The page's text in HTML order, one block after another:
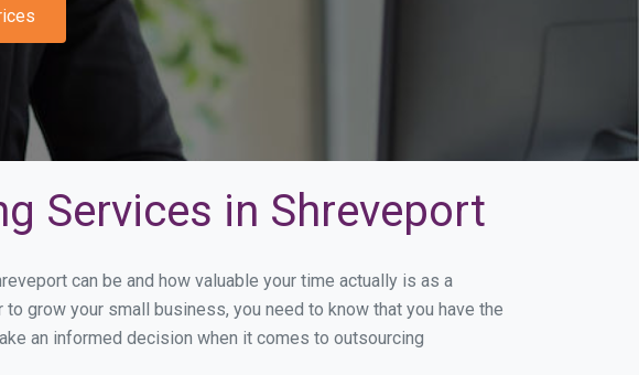
Services in Shreveport
can be and how valuable your time actually is as a
grow your small business, you need to know that you have the
an informed decision when it comes to outsourcing